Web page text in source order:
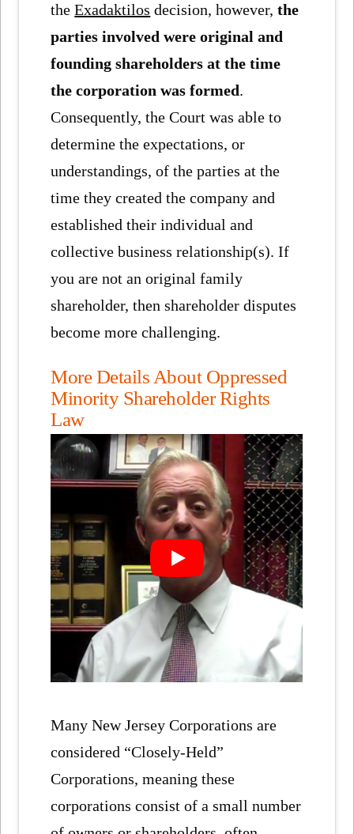
theExadaktilos decision, however,the
parties involved were original and
founding shareholders at the time
the corporation was formed.
Consequently, the Court was able to
determine the expectations, or
understandings, of the parties at the
time they created the company and
established their individual and
collective business relationship(s). If
you are not an original family
shareholder, then shareholder disputes
become more challenging.
More Details About Oppressed
Minority Shareholder Rights
Law
Many New Jersey Corporations are
considered “Closely-Held”
Corporations, meaning these
corporations consist of a small number